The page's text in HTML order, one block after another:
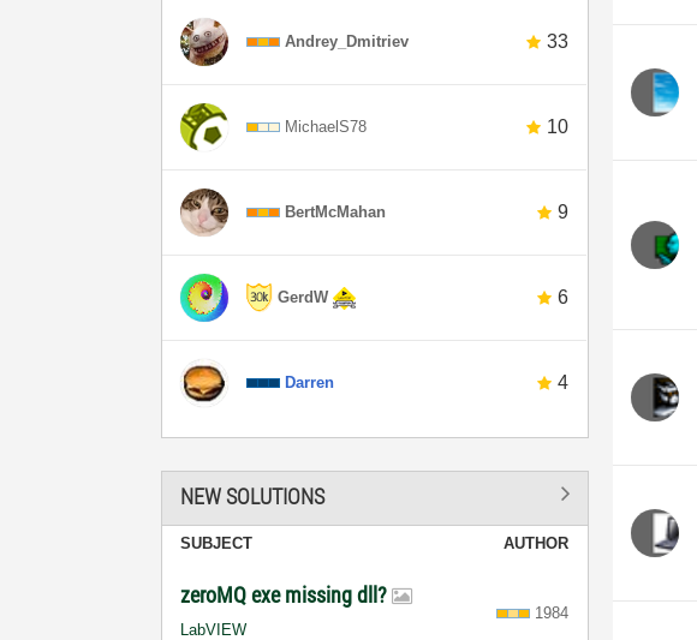
Andrey_Dmitriev 33
MichaelS78 10
BertMcMahan 9
GerdW 6
Darren 4
NEW SOLUTIONS
SUBJECT AUTHOR
zeroMQ exe missing dll?
LabVIEW
1984